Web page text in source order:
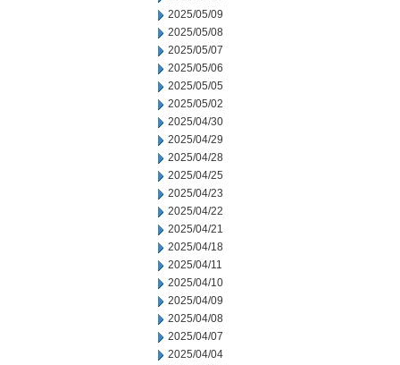
2025/05/09
2025/05/08
2025/05/07
2025/05/06
2025/05/05
2025/05/02
2025/04/30
2025/04/29
2025/04/28
2025/04/25
2025/04/23
2025/04/22
2025/04/21
2025/04/18
2025/04/11
2025/04/10
2025/04/09
2025/04/08
2025/04/07
2025/04/04